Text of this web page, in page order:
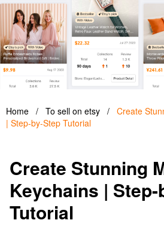
Home / To sell on etsy / Create
| Step-by-Step Tutorial
Create Stunning
Keychains |
Tutorial